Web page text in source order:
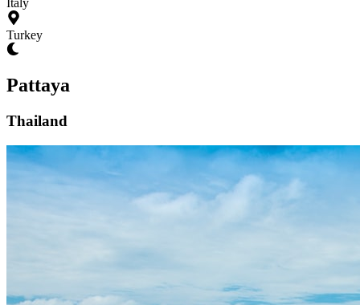
Italy
Turkey
Pattaya
Thailand